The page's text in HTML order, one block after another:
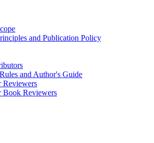
and Publication Policy
and Author's Guide
Reviewers
Book Reviewers